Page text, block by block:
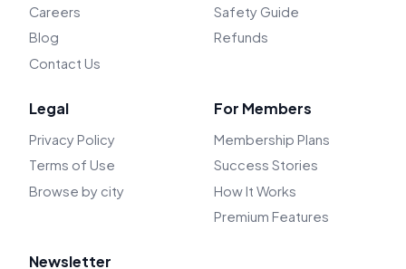
Careers
Blog
Contact Us
Safety Guide
Refunds
Legal
Privacy Policy
Terms of Use
Browse by city
For Members
Membership Plans
Success Stories
How It Works
Premium Features
Newsletter